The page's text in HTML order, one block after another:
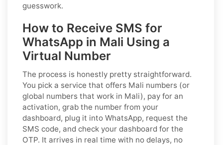
guesswork.
How to Receive SMS for
WhatsApp in Mali Using a
Virtual Number
The process is honestly pretty straightforward.
You pick a service that offers Mali numbers (or
global numbers that work in Mali), pay for an
activation, grab the number from your
dashboard, plug it into WhatsApp, request the
SMS code, and check your dashboard for the
OTP. It arrives in real time with no delays, no